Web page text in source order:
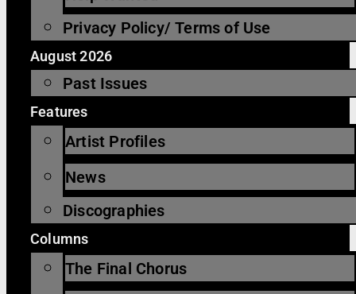
Privacy Policy/ Terms of Use
August 2026
Past Issues
Features
Artist Profiles
News
Discographies
Columns
The Final Chorus